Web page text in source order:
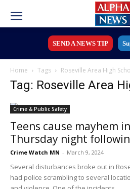
SEND A NEWS TIP
Home Tags Roseville Area High
Tag: Roseville Area
Crime & Public Safety
Teens cause mayhem
Thursday night
Crime Watch MN - March 9, 2024
Several disturbances broke out in
had police scrambling to several